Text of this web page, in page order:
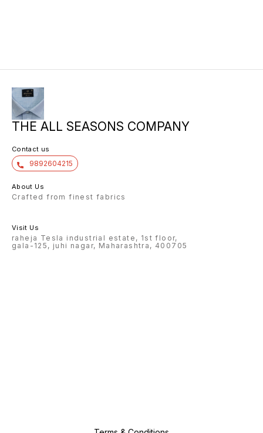
THE ALL SEASONS COMPANY
Contact us
9892604215
About Us
Crafted from finest fabrics
Visit Us
raheja Tesla industrial estate, 1st floor,
gala-125, juhi nagar, Maharashtra, 400705